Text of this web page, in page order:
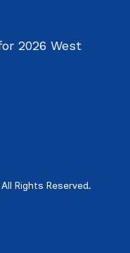
2026 West
Rights Reserved.